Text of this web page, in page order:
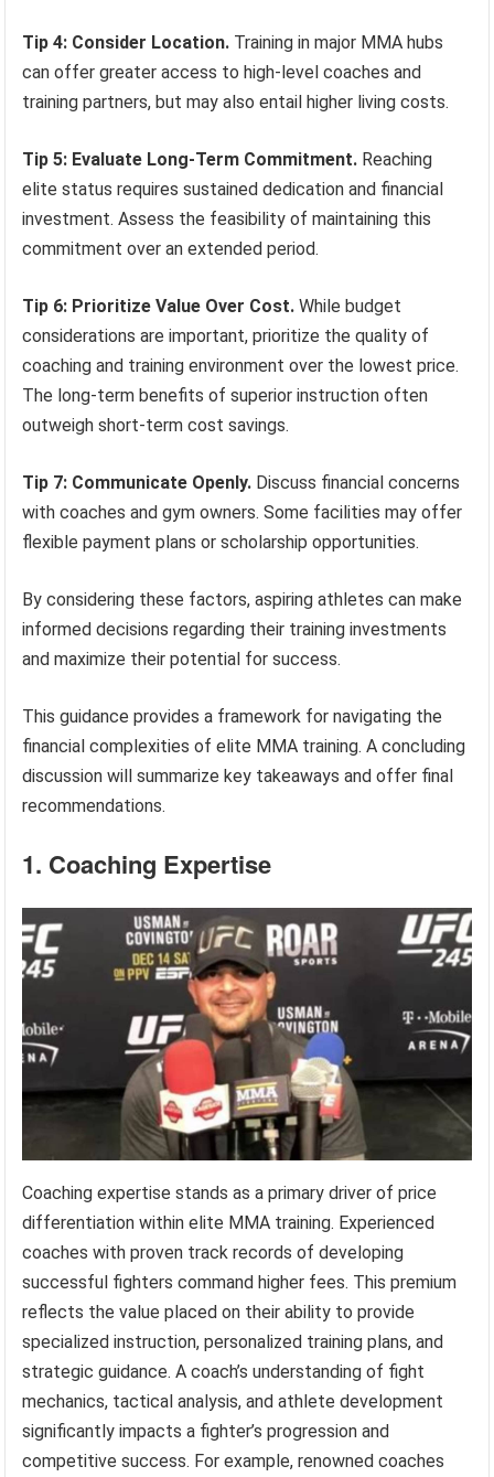
Tip 4: Consider Location. Training in major MMA hubs
can offer greater access to high-level coaches and
training partners, but may also entail higher living costs.
Tip 5: Evaluate Long-Term Commitment. Reaching
elite status requires sustained dedication and financial
investment. Assess the feasibility of maintaining this
commitment over an extended period.
Tip 6: Prioritize Value Over Cost. While budget
considerations are important, prioritize the quality of
coaching and training environment over the lowest price.
The long-term benefits of superior instruction often
outweigh short-term cost savings.
Tip 7: Communicate Openly. Discuss financial concerns
with coaches and gym owners. Some facilities may offer
flexible payment plans or scholarship opportunities.
By considering these factors, aspiring athletes can make
informed decisions regarding their training investments
and maximize their potential for success.
This guidance provides a framework for navigating the
financial complexities of elite MMA training. A concluding
discussion will summarize key takeaways and offer final
recommendations.
1. Coaching Expertise
Coaching expertise stands as a primary driver of price
differentiation within elite MMA training. Experienced
coaches with proven track records of developing
successful fighters command higher fees. This premium
reflects the value placed on their ability to provide
specialized instruction, personalized training plans, and
strategic guidance. A coach’s understanding of fight
mechanics, tactical analysis, and athlete development
significantly impacts a fighter’s progression and
competitive success. For example, renowned coaches